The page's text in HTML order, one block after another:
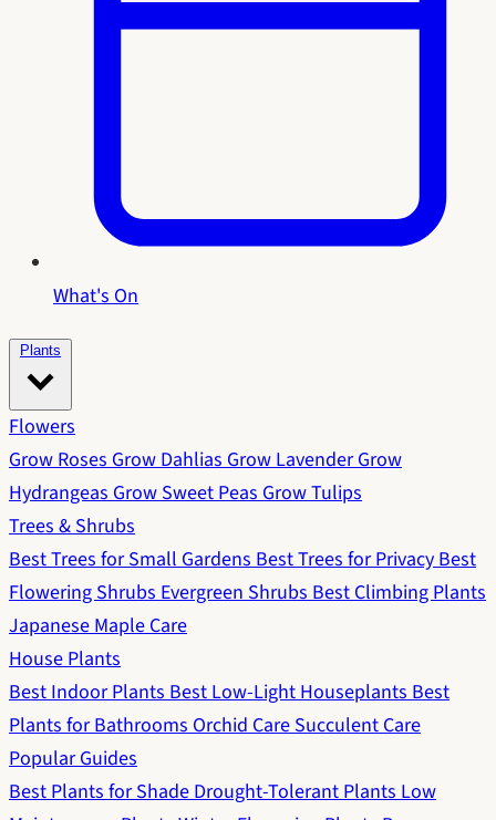
What's On
Plants
Flowers
Grow RosesGrow DahliasGrow LavenderGrow
HydrangeasGrow Sweet PeasGrow Tulips
Trees & Shrubs
Best Trees for Small GardensBest Trees for PrivacyBest
Flowering ShrubsEvergreen ShrubsBest Climbing Plants
Japanese Maple Care
House Plants
Best Indoor PlantsBest Low-Light HouseplantsBest
Plants for BathroomsOrchid CareSucculent Care
Popular Guides
Best Plants for ShadeDrought-Tolerant PlantsLow